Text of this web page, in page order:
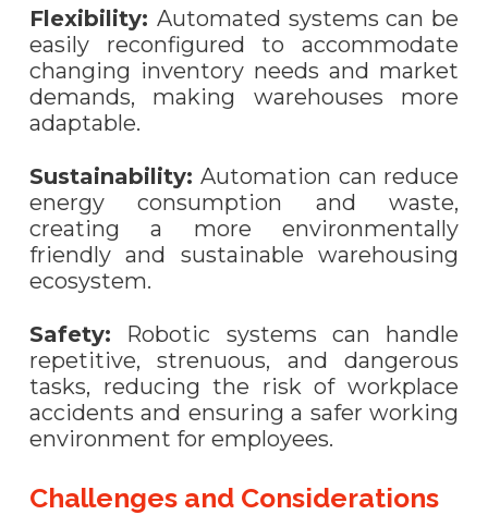
Flexibility: Automated systems can be
easily reconfigured to accommodate
changing inventory needs and market
demands, making warehouses more
adaptable.
Sustainability:Automation can reduce
energy consumption and waste,
creating a more environmentally
friendly and sustainable warehousing
ecosystem.
Safety: Robotic systems can handle
repetitive, strenuous, and dangerous
tasks, reducing the risk of workplace
accidents and ensuring a safer working
environment for employees.
Challenges and Considerations